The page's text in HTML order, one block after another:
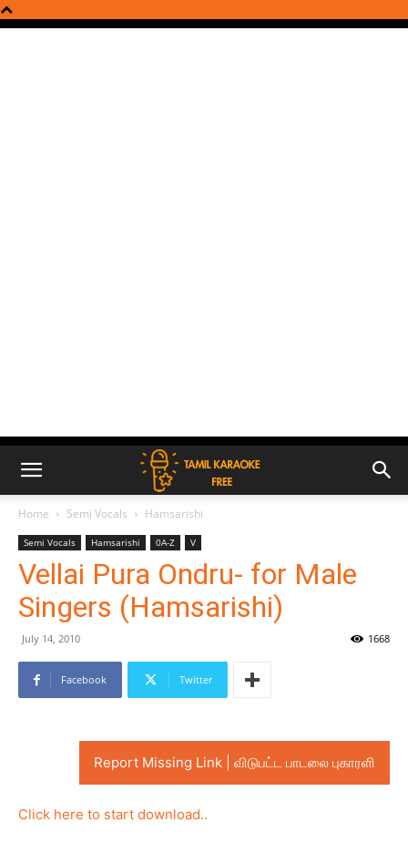
Home Semi Vocals Hamsarishi
Semi Vocals Hamsarishi 0A-Z V
Vellai Pura Ondru- for Male
Singers (Hamsarishi)
July 14, 2010 1668
Facebook Twitter
Report Missing Link | விடுபட்ட பாடலை புகாரளி
Click here to start download..